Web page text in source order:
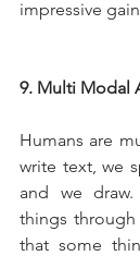
impressive
9. Multi Modal
Humans are
write text, we
and we
things
that some